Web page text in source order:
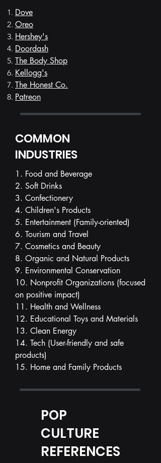
Dove
Oreo
Hershey's
Doordash
The Body Shop
Kellogg's
The Honest Co.
Patreon
COMMON
INDUSTRIES
1. Food and Beverage
2. Soft Drinks
3. Confectionery
4. Children's Products
5. Entertainment (Family-oriented)
6. Tourism and Travel
7. Cosmetics and Beauty
8. Organic and Natural Products
9. Environmental Conservation
10. Nonprofit Organizations (focused
on positive impact)
11. Health and Wellness
12. Educational Toys and Materials
13. Clean Energy
14. Tech (User-friendly and safe
products)
15. Home and Family Products
POP
CULTURE
REFERENCES